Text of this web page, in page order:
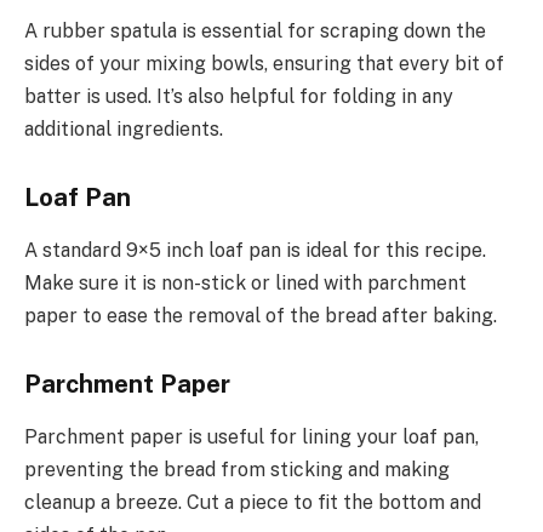
A rubber spatula is essential for scraping down the
sides of your mixing bowls, ensuring that every bit of
batter is used. It’s also helpful for folding in any
additional ingredients.
Loaf Pan
A standard 9×5 inch loaf pan is ideal for this recipe.
Make sure it is non-stick or lined with parchment
paper to ease the removal of the bread after baking.
Parchment Paper
Parchment paper is useful for lining your loaf pan,
preventing the bread from sticking and making
cleanup a breeze. Cut a piece to fit the bottom and